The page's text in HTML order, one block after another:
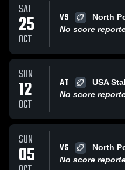
SAT
25
OCT
VS
North
No score
SUN
12
OCT
AT
USA
No score
SUN
05 VS
North
No score